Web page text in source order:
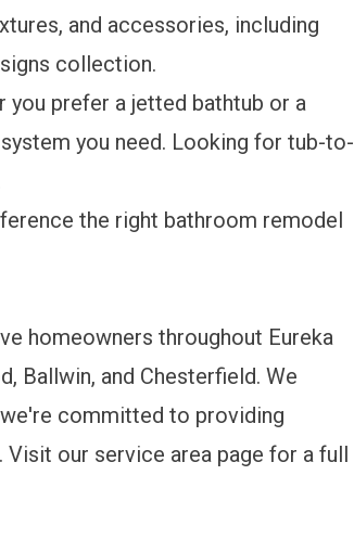
and accessories, including
collection.
you prefer a jetted bathtub or a
you need. Looking for tub-to-
the right bathroom remodel
homeowners throughout Eureka
Ballwin, and Chesterfield. We
committed to providing
Visit our service area page for a full